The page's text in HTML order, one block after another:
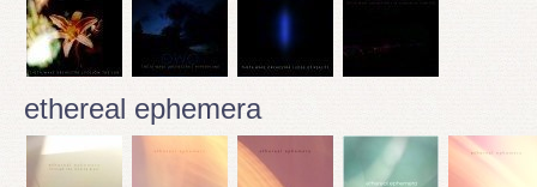
ethereal ephemera